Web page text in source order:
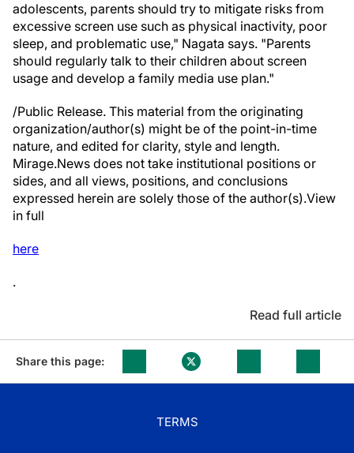
adolescents, parents should try to mitigate risks from
excessive screen use such as physical inactivity, poor
sleep, and problematic use," Nagata says. "Parents
should regularly talk to their children about screen
usage and develop a family media use plan."
/Public Release. This material from the originating
organization/author(s) might be of the point-in-time
nature, and edited for clarity, style and length.
Mirage.News does not take institutional positions or
sides, and all views, positions, and conclusions
expressed herein are solely those of the author(s).View
in full
here
.
Read full article
Share this page:
TERMS